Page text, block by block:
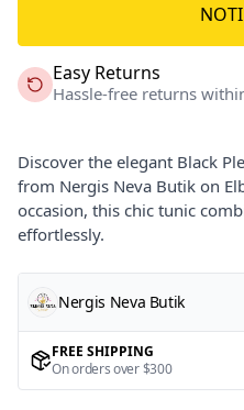
Easy Returns
Hassle-free returns
Discover the elegant Black
from Nergis Neva Butik on
occasion, this chic tunic
effortlessly.
Nergis Neva Butik
FREE SHIPPING
On orders over $300